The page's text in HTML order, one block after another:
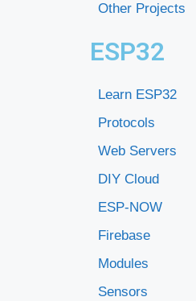
Other Projects
ESP32
Learn ESP32
Protocols
Web Servers
DIY Cloud
ESP-NOW
Firebase
Modules
Sensors